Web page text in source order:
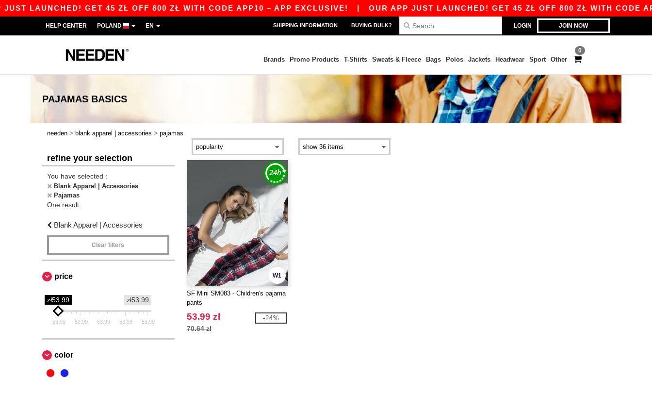
LAUNCHED! GET 45 ZŁ OFF 800 ZŁ WITH CODE APP10 – APP EXCLUSIVE!| OUR APP JUST LAUNCHED! GET 45 ZŁ OFF 800 ZŁ WITH CODE
LOGIN JOIN NOW
HELP CENTER POLAND EN SHIPPING INFORMATION BUYING BULK?
0
Brands Promo Products T-Shirts Sweats & Fleece Bags Polos Jackets Headwear Sport Other
PAJAMAS BASICS
needen > blank apparel | accessories > pajamas
refine your selection
You have selected :
Blank Apparel | Accessories
Pajamas
One result.
Blank Apparel | Accessories
Clear filters
price
zł53.99
zł53.99
53.99 53.99 53.99 53.99 53.99
color
W1
SF Mini SM083 - Children's pajama
pants
53.99 zł
70.64 zł
-24%